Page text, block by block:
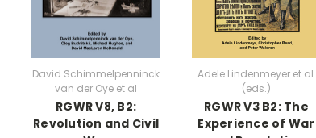
David Schimmelpenninck
van der Oye et al
RGWR V8, B2:
Revolution and Civil
Adele Lindenmeyer et al.
(eds.)
RGWR V3 B2: The
Experience of War